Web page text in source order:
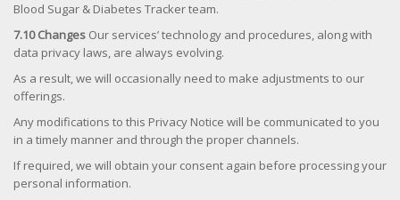
Blood Sugar & Diabetes Tracker team.
7.10 Changes Our services’ technology and procedures, along with
data privacy laws, are always evolving.
As a result, we will occasionally need to make adjustments to our
offerings.
Any modifications to this Privacy Notice will be communicated to you
in a timely manner and through the proper channels.
If required, we will obtain your consent again before processing your
personal information.